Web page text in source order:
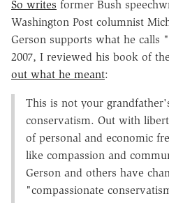
So writes former Bush
Washington Post columnist
Gerson supports what he calls
2007, I reviewed his book of
out what he meant:
This is not your
conservatism. Out with
of personal and economic
like compassion and
Gerson and others have
"compassionate